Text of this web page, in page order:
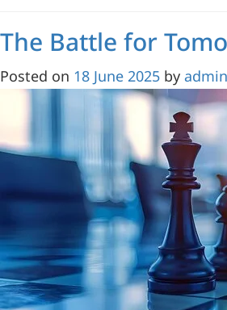
The Battle for
Posted on 18 June 2025 by